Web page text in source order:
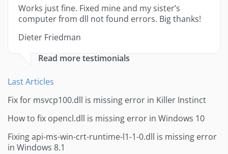
Works just fine. Fixed mine and my sister’s
computer from dll not found errors. Big thanks!
Dieter Friedman
Read more testimonials
Last Articles
Fix for msvcp100.dll is missing error in Killer Instinct
How to fix opencl.dll is missing error in Windows 10
Fixing api-ms-win-crt-runtime-l1-1-0.dll is missing error
in Windows 8.1